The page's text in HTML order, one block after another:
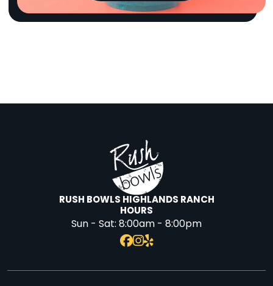
RUSH BOWLS HIGHLANDS RANCH
HOURS
Sun - Sat:8:00am - 8:00pm